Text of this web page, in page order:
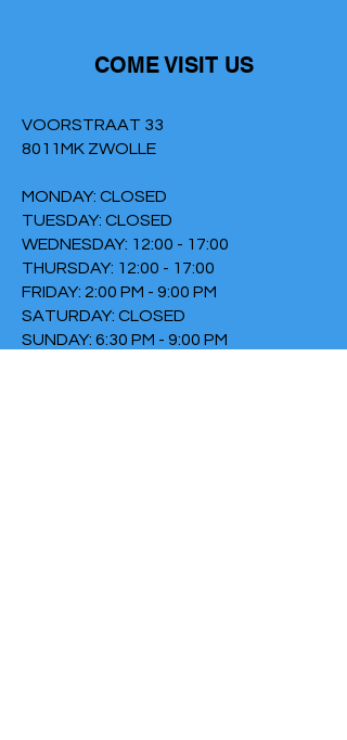
COME VISIT US
VOORSTRAAT 33
8011MK ZWOLLE
MONDAY: CLOSED
TUESDAY: CLOSED
WEDNESDAY: 12:00 - 17:00
THURSDAY: 12:00 - 17:00
FRIDAY: 2:00 PM - 9:00 PM
SATURDAY: CLOSED
SUNDAY: 6:30 PM - 9:00 PM